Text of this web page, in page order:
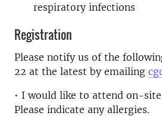
respiratory infections
Registration
Please notify us of the
22 at the latest by emailing
• I would like to attend on-
Please indicate any allergies.